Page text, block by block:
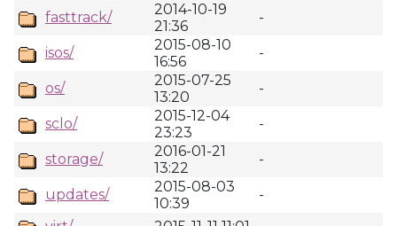
fasttrack/
2014-10-19
21:36
-
isos/
2015-08-10
16:56
-
os/
2015-07-25
13:20
-
sclo/
2015-12-04
23:23
-
storage/
2016-01-21
13:22
-
updates/
2015-08-03
10:39
-